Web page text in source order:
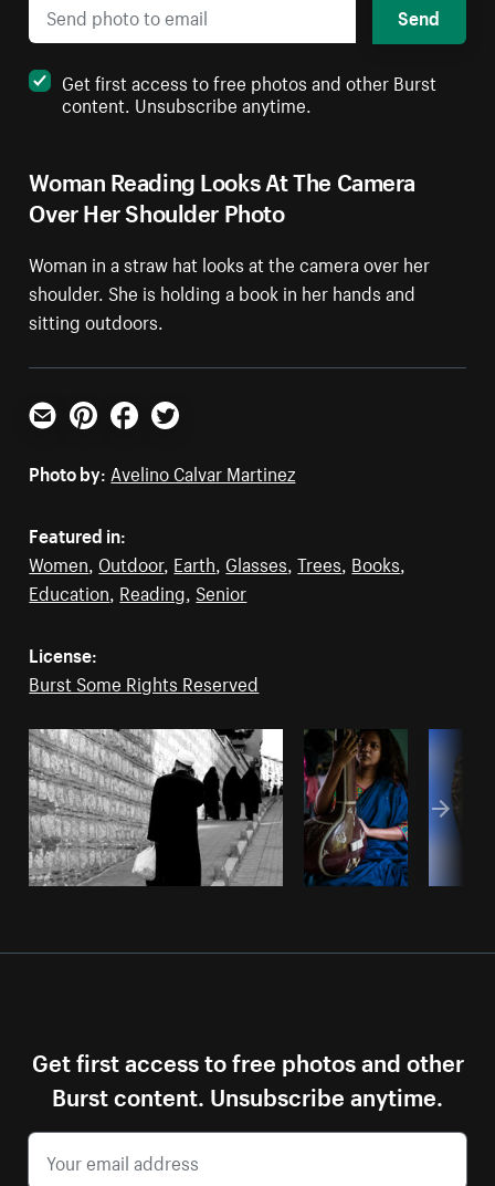
Woman Reading Looks At The Camera
Over Her Shoulder Photo
Woman in a straw hat looks at the camera over her
shoulder. She is holding a book in her hands and
sitting outdoors.
Send
Get first access to free photos and other Burst
content. Unsubscribe anytime.
Email PinterestFacebookTwitter
Photo by: Avelino Calvar Martinez
Featured in:
Women Outdoor, Earth Glasses ,Trees Books
Education Reading Senior
License:
Burst Some Rights Reserved
Get first access to free photos and other
Burst content. Unsubscribe anytime.